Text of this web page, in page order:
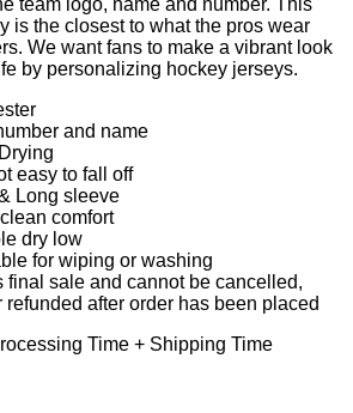
is the closest to what the pros wear
We want fans to make a vibrant look
by personalizing hockey jerseys.
and name
easy to fall off
Long sleeve
comfort
dry low
for wiping or washing
final sale and cannot be cancelled,
after order has been placed
Time + Shipping Time